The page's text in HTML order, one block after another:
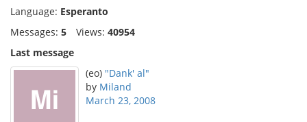
Language: Esperanto
Messages: 5 Views: 40954
Last message
(eo) "Dank' al"
by Miland
March 23, 2008